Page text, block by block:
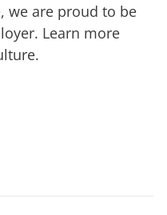
we are proud to be
Learn more